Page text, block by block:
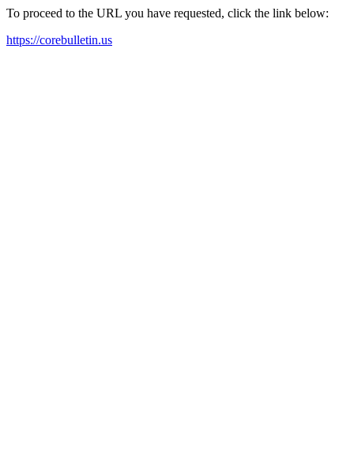
To proceed to the URL you have requested, click the link below:
https://corebulletin.us